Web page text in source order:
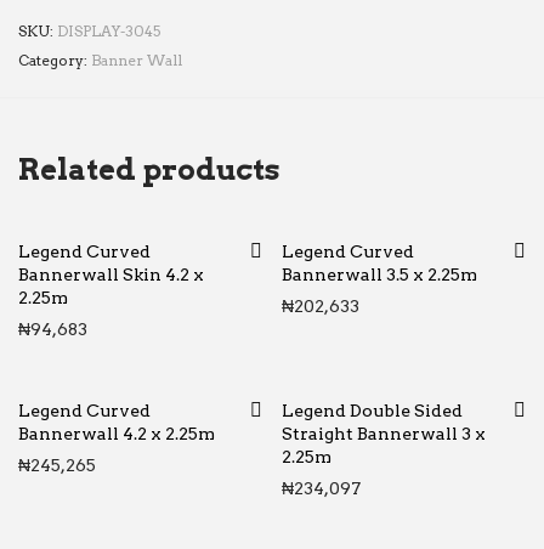
SKU: DISPLAY-3045
Category: Banner Wall
Related products
Legend Curved
Bannerwall Skin 4.2 x
2.25m
₦94,683
Legend Curved
Bannerwall 3.5 x 2.25m
₦202,633
Legend Curved
Bannerwall 4.2 x 2.25m
₦245,265
Legend Double Sided
Straight Bannerwall 3 x
2.25m
₦234,097